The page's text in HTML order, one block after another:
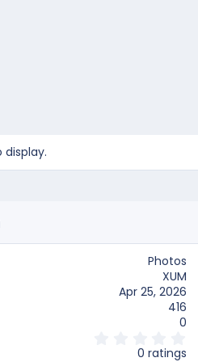
Photos
XUM
Apr 25, 2026
416
0
0 ratings